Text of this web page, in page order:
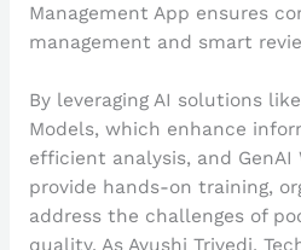
Management App ensures
management and smart
By leveraging AI solutions
Models, which enhance
efficient analysis, and GenAI
provide hands-on training,
address the challenges of